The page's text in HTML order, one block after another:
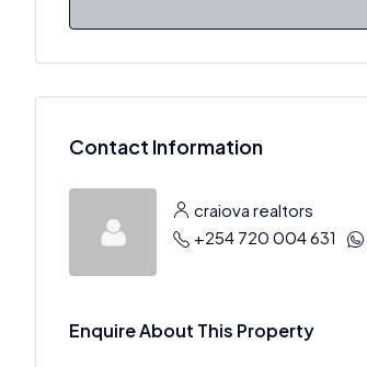
Contact Information
craiova realtors
+254 720 004 631
Enquire About This Property